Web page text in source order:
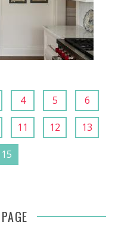
4 5 6
11 12 13
15